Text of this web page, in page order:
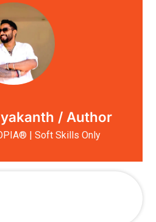
/ Author
| Soft Skills Only